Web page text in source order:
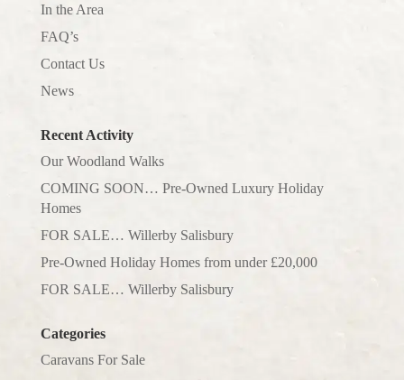
In the Area
FAQ’s
Contact Us
News
Recent Activity
Our Woodland Walks
COMING SOON… Pre-Owned Luxury Holiday
Homes
FOR SALE… Willerby Salisbury
Pre-Owned Holiday Homes from under £20,000
FOR SALE… Willerby Salisbury
Categories
Caravans For Sale